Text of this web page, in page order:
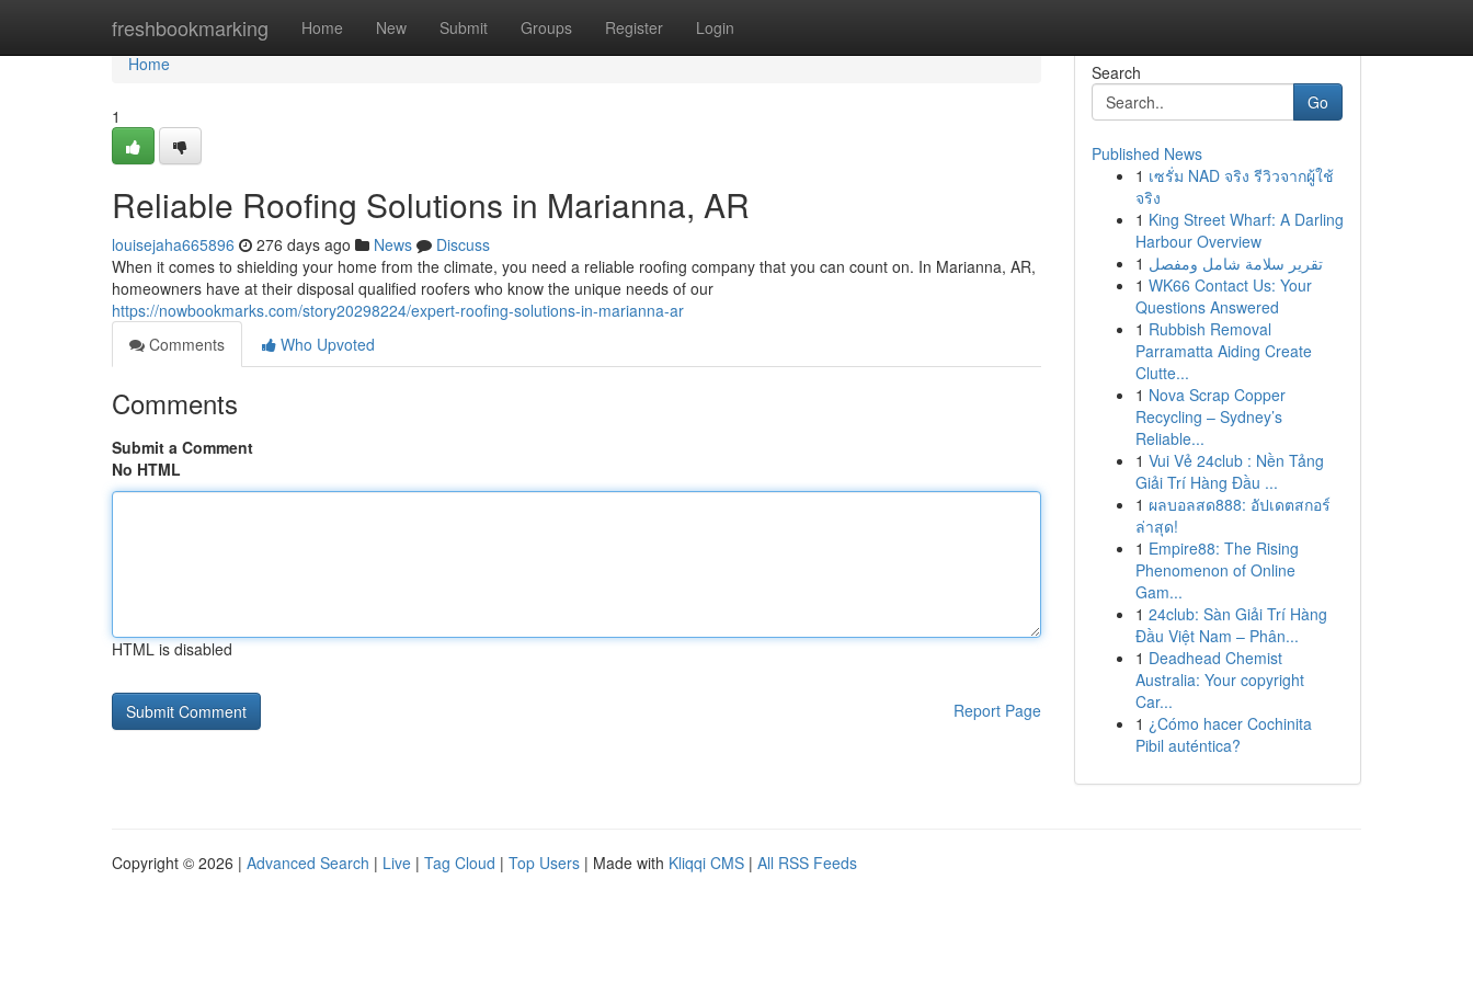
freshbookmarking Home New Submit Groups Register Login
Home
Home
1
Reliable Roofing Solutions in Marianna, AR
louisejaha665896 276 days ago News
Discuss
When it comes to shielding your home from the climate, you need a reliable roofing company that you can count on. In Marianna, AR,
homeowners have at their disposal qualified roofers who know the unique needs of our
https://nowbookmarks.com/story20298224/expert-roofing-solutions-in-marianna-ar
Comments
Who Upvoted
Comments
Submit a Comment
No HTML
HTML is disabled
Report Page
Search
Go
Published News
1 เซรั่ม NAD จริง รีวิวจากผู้ใช้
จริง
1 King Street Wharf: A Darling
Harbour Overview
1 تقرير سلامة شامل ومفصل
1 WK66 Contact Us: Your
Questions Answered
1 Rubbish Removal
Parramatta Aiding Create
Clutte...
1 Nova Scrap Copper
Recycling – Sydney’s
Reliable...
1 Vui Vẻ 24club : Nền Tảng
Giải Trí Hàng Đầu ...
1 ผลบอลสด888: อัปเดตสกอร์
ล่าสุด!
1 Empire88: The Rising
Phenomenon of Online
Gam...
1 24club: Sàn Giải Trí Hàng
Đầu Việt Nam – Phân...
1 Deadhead Chemist
Australia: Your copyright
Car...
1 ¿Cómo hacer Cochinita
Pibil auténtica?
Copyright © 2026 | Advanced Search | Live | Tag Cloud | Top Users | Made with Kliqqi CMS | All RSS Feeds